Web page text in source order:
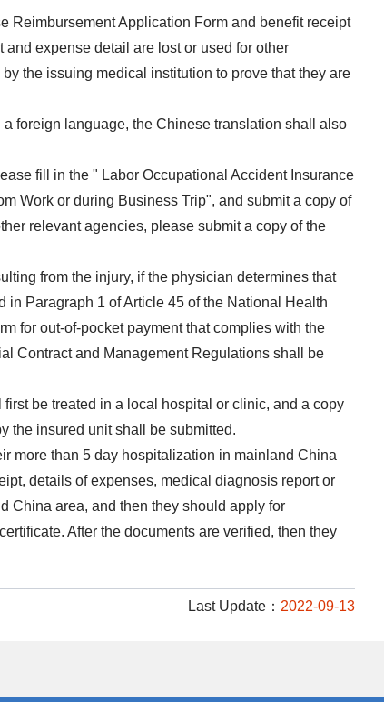
Reimbursement Application Form and benefit receipt
expense detail are lost or used for other
the issuing medical institution to prove that they are
foreign language, the Chinese translation shall also
fill in the " Labor Occupational Accident Insurance
Work or during Business Trip", and submit a copy of
relevant agencies, please submit a copy of the
from the injury, if the physician determines that
Paragraph 1 of Article 45 of the National Health
for out-of-pocket payment that complies with the
Contract and Management Regulations shall be
be treated in a local hospital or clinic, and a copy
the insured unit shall be submitted.
more than 5 day hospitalization in mainland China
details of expenses, medical diagnosis report or
China area, and then they should apply for
After the documents are verified, then they
Last Update： 2022-09-13